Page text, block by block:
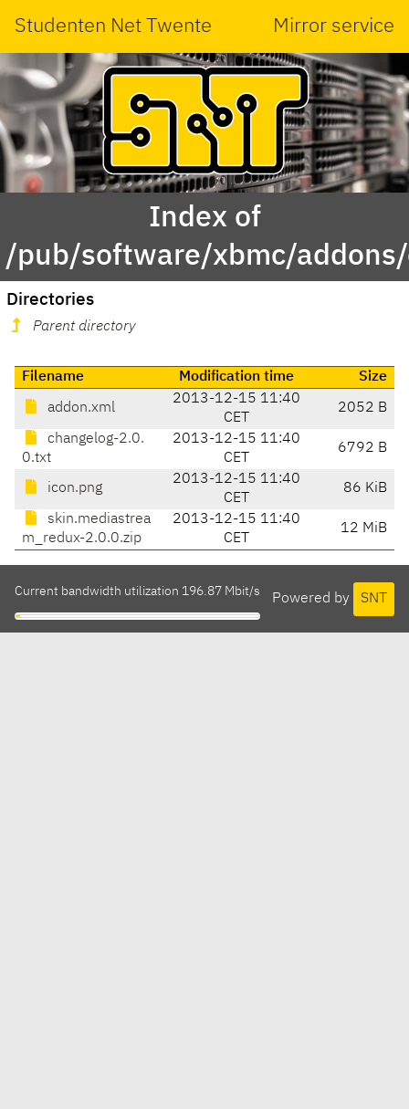
Studenten Net Twente Mirror service
Index of
/pub/software/xbmc/
Directories
Parent directory
Filename Modification time Size
addon.xml
2013-12-15 11:40
CET
2052 B
changelog-2.0.
0.txt
2013-12-15 11:40
CET
6792 B
icon.png
2013-12-15 11:40
CET
86 KiB
skin.mediastrea
m_redux-2.0.0.zip
2013-12-15 11:40
CET
12 MiB
Powered by SNT
Current bandwidth utilization 196.87 Mbit/s